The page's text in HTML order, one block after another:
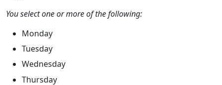
You select one or more of the following:
Monday
Tuesday
Wednesday
Thursday